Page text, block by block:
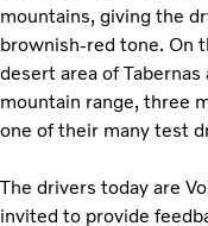
mountains, giving the
brownish-red tone. On
desert area of
mountain range, three
one of their many test
The drivers today are
invited to provide